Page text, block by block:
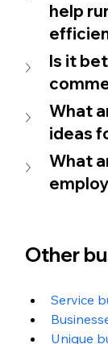
help
Is it
What
ideas
What
Other
Service
Unique